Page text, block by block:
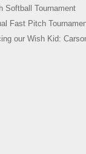
Softball Tournament
Fast Pitch
our Wish Kid: